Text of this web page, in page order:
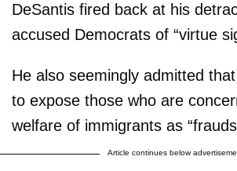
DeSantis fired back at his
accused Democrats of “virtue
He also seemingly admitted
to expose those who are
welfare of immigrants as
Article continues below